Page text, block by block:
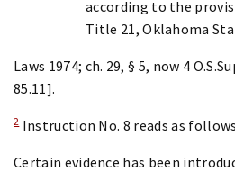
according to the
Title 21, Oklahoma
Laws 1974; ch. 29, § 5, now 4
85.11].
2Instruction No. 8 reads as
Certain evidence has been